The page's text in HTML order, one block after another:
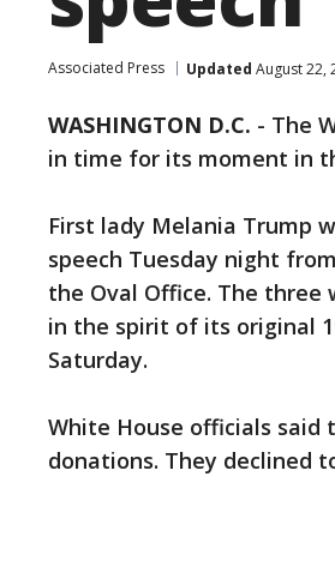
Associated Press Updated August 22,
WASHINGTON D.C. - The
in time for its moment in
First lady Melania Trump
speech Tuesday night
the Oval Office. The three
in the spirit of its original
Saturday.
White House officials
donations. They declined